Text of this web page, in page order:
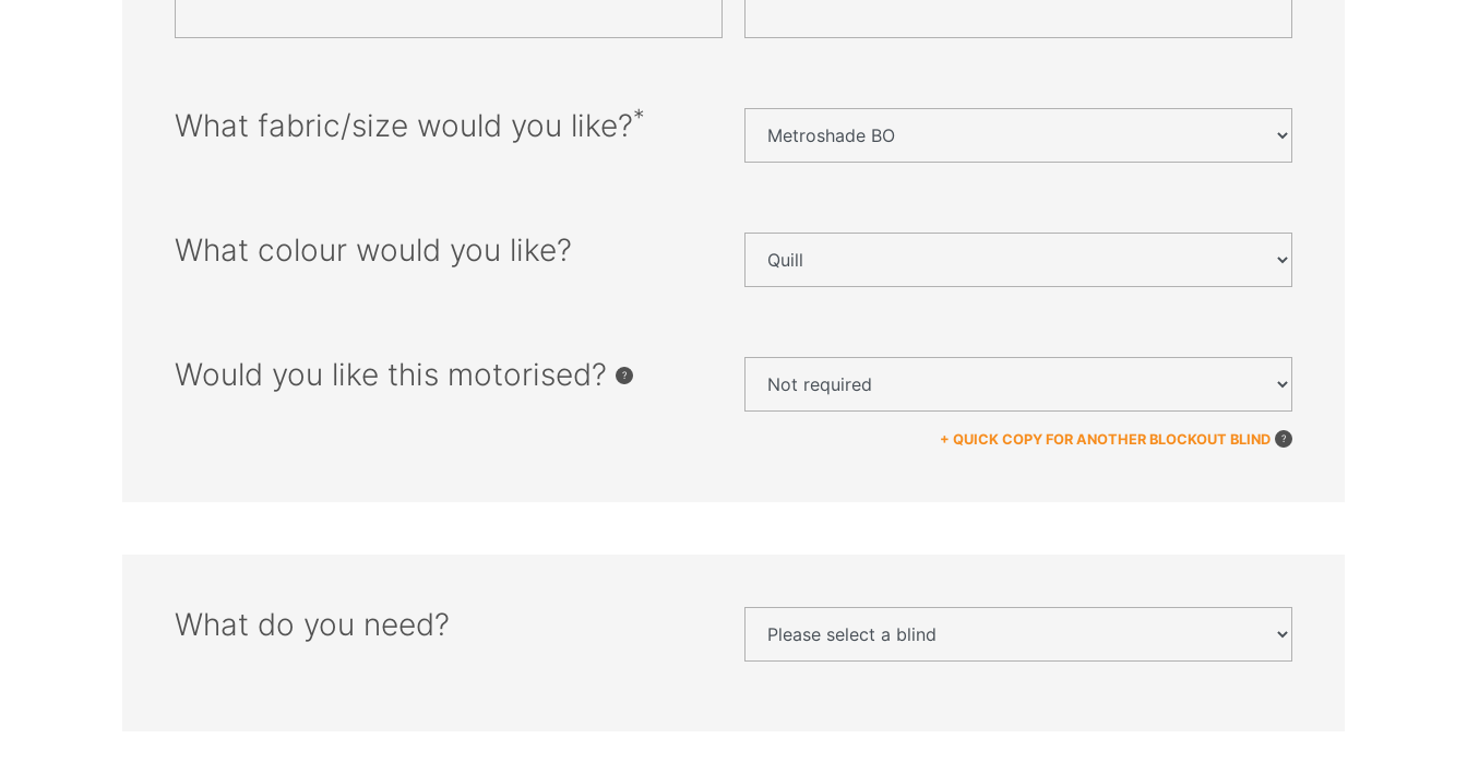
What fabric/size would you like?*
What colour would you like?
Would you like this motorised?
+ QUICK COPY FOR ANOTHER BLOCKOUT BLIND
What do you need?